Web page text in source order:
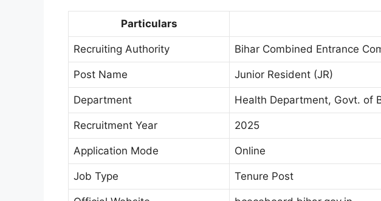
Particulars
Recruiting Authority Bihar Combined Entrance
Post Name Junior Resident (JR)
Department Health Department, Govt. of
Recruitment Year 2025
Application Mode Online
Job Type Tenure Post